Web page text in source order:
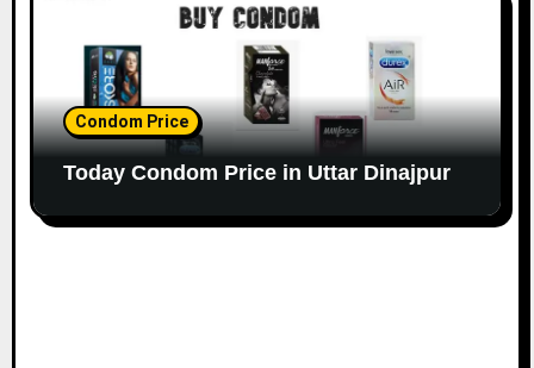
Condom Price
Today Condom Price in Uttar Dinajpur